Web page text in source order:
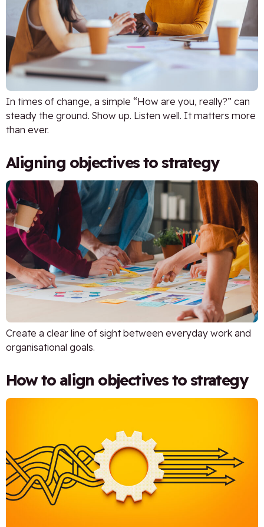
In times of change, a simple “How are you, really?” can
steady the ground. Show up. Listen well. It matters more
than ever.
Aligning objectives to strategy
Create a clear line of sight between everyday work and
organisational goals.
How to align objectives to strategy